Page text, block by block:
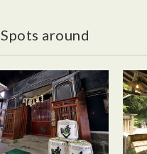
Spots around